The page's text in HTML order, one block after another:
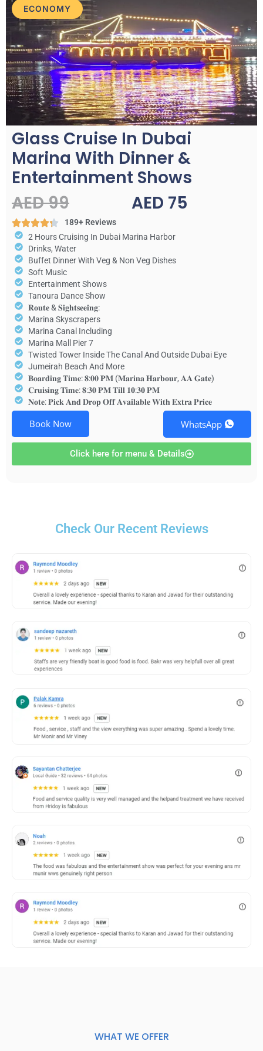
ECONOMY
Glass Cruise In Dubai
Marina With Dinner &
Entertainment Shows
AED 99
AED 75
189+ Reviews
2 Hours Cruising In Dubai Marina Harbor
Drinks, Water
Buffet Dinner With Veg & Non Veg Dishes
Soft Music
Entertainment Shows
Tanoura Dance Show
𝐑𝐨𝐮𝐭𝐞 & 𝐒𝐢𝐠𝐡𝐭𝐬𝐞𝐞𝐢𝐧𝐠:
Marina Skyscrapers
Marina Canal Including
Marina Mall Pier 7
Twisted Tower Inside The Canal And Outside Dubai Eye
Jumeirah Beach And More
𝐁𝐨𝐚𝐫𝐝𝐢𝐧𝐠 𝐓𝐢𝐦𝐞: 𝟖:𝟎𝟎 𝐏𝐌 (𝐌𝐚𝐫𝐢𝐧𝐚 𝐇𝐚𝐫𝐛𝐨𝐮𝐫, 𝐀𝐀 𝐆𝐚𝐭𝐞)
𝐂𝐫𝐮𝐢𝐬𝐢𝐧𝐠 𝐓𝐢𝐦𝐞: 𝟖:𝟑𝟎 𝐏𝐌 𝐓𝐢𝐥𝐥 𝟏𝟎:𝟑𝟎 𝐏𝐌
𝐍𝐨𝐭𝐞: 𝐏𝐢𝐜𝐤 𝐀𝐧𝐝 𝐃𝐫𝐨𝐩 𝐎𝐟𝐟 𝐀𝐯𝐚𝐢𝐥𝐚𝐛𝐥𝐞 𝐖𝐢𝐭𝐡 𝐄𝐱𝐭𝐫𝐚 𝐏𝐫𝐢𝐜𝐞
Book Now WhatsApp
Click here for menu & Details
Check Our Recent Reviews
WHAT WE OFFER